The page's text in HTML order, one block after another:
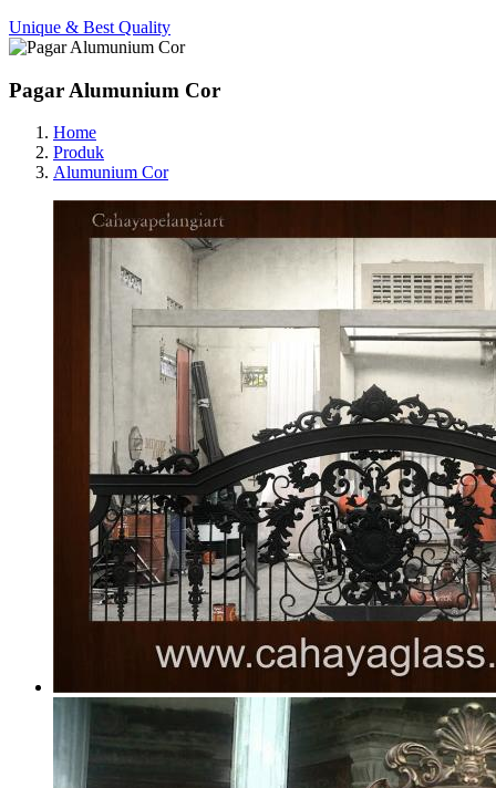
Unique & Best Quality
Pagar Alumunium Cor
Home
Produk
Alumunium Cor